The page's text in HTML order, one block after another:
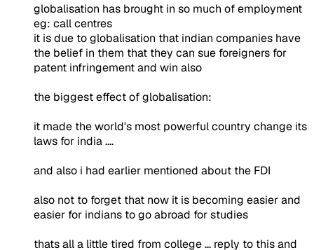
globalisation has brought in so much of employment
eg: call centres
it is due to globalisation that indian companies have
the belief in them that they can sue foreigners for
patent infringement and win also
the biggest effect of globalisation:
it made the world's most powerful country change its
laws for india ....
and also i had earlier mentioned about the FDI
also not to forget that now it is becoming easier and
easier for indians to go abroad for studies
thats all a little tired from college ... reply to this and